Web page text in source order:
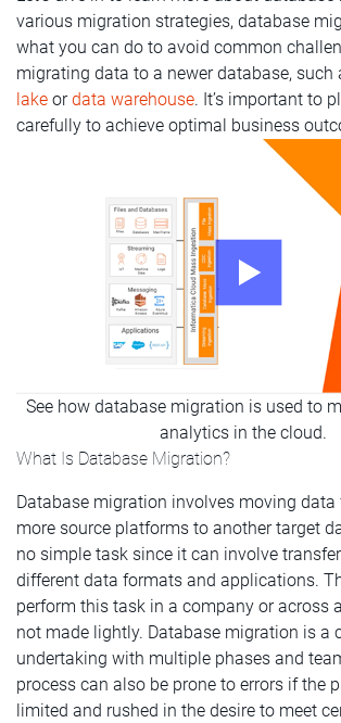
various migration strategies, database
what you can do to avoid common
migrating data to a newer database, such
lake ordata warehouse. It’s important to
carefully to achieve optimal business
See how database migration is used to
analytics in the cloud.
What Is Database Migration?
Database migration involves moving data
more source platforms to another target
no simple task since it can involve
different data formats and applications.
perform this task in a company or across
not made lightly. Database migration is a
undertaking with multiple phases and
process can also be prone to errors if the
limited and rushed in the desire to meet